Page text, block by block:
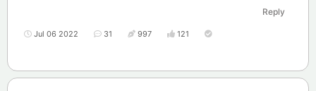
Reply
Jul 06 2022 31 997 121